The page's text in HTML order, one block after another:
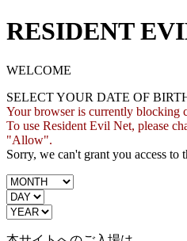
RESIDENT
WELCOME
SELECT YOUR DATE OF
Your browser is currently blocking
To use Resident Evil Net, please
"Allow".
Sorry, we can't grant you access to